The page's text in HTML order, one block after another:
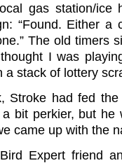
gas station/ice
“Found. Either a
The old timers
I was
a stack of lottery
Stroke had fed
bit perkier, but he
came up with the
Expert friend